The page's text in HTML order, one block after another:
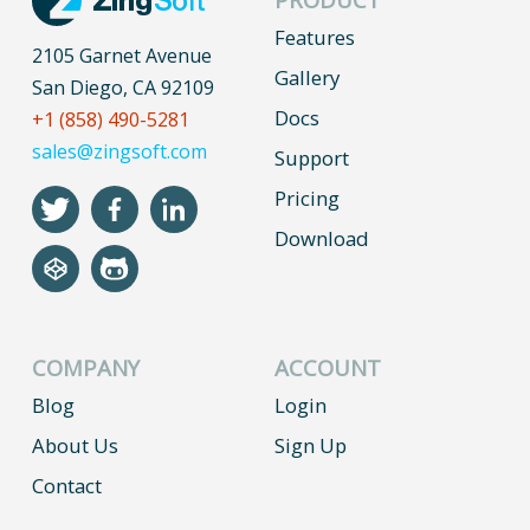
2105 Garnet Avenue
San Diego, CA 92109
+1 (858) 490-5281
sales@zingsoft.com
Features
Gallery
Docs
Support
Pricing
Download
COMPANY
Blog
About Us
Contact
ACCOUNT
Login
Sign Up